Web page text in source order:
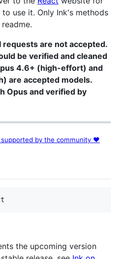
use it. Only Ink's methods
requests are not accepted.
be verified and cleaned
4.6+ (high-effort) and
are accepted models.
Opus and verified by
by the community ❤️
the upcoming version